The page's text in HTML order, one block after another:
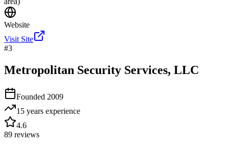
Website
Visit Site
#3
Metropolitan Security Services, LLC
Founded 2009
15 years experience
4.6
89 reviews